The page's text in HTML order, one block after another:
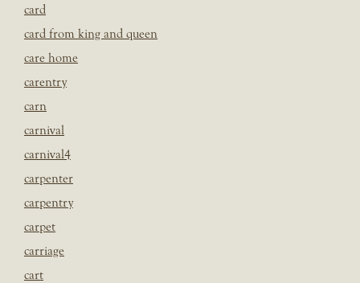
card
card from king and queen
care home
carentry
carn
carnival
carnival4
carpenter
carpentry
carpet
carriage
cart